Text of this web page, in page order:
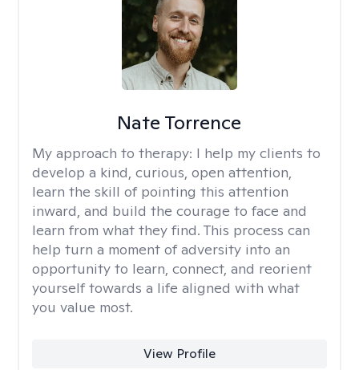
Nate Torrence
My approach to therapy: I help my clients to
develop a kind, curious, open attention,
learn the skill of pointing this attention
inward, and build the courage to face and
learn from what they find. This process can
help turn a moment of adversity into an
opportunity to learn, connect, and reorient
yourself towards a life aligned with what
you value most.
View Profile